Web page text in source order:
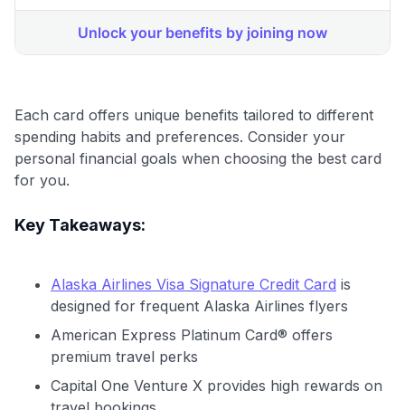
Each card offers unique benefits tailored to different
spending habits and preferences. Consider your
personal financial goals when choosing the best card
for you.
Key Takeaways:
Alaska Airlines Visa Signature Credit Card is
designed for frequent Alaska Airlines flyers
American Express Platinum Card® offers
premium travel perks
Capital One Venture X provides high rewards on